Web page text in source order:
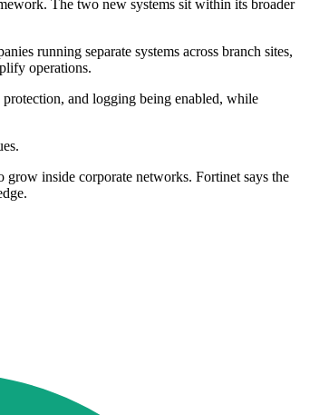
The two new systems sit within its broader
running separate systems across branch sites,
operations.
and logging being enabled, while
inside corporate networks. Fortinet says the